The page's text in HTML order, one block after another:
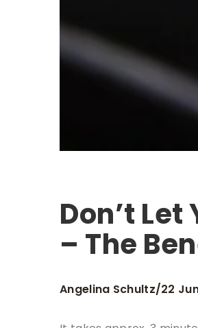
Don’t
– The
Angelina Schultz/22